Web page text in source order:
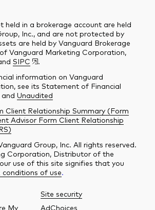
held in a brokerage account are held
Inc., and are not protected by
are held by Vanguard Brokerage
Vanguard Marketing Corporation,
SIPC
.
information on Vanguard
see its Statement of Financial
and Unaudited
Client Relationship Summary (Form
Advisor Form Client Relationship
Group, Inc. All rights reserved.
Corporation, Distributor of the
use of this site signifies that you
conditions of use.
My
Site security
AdChoices